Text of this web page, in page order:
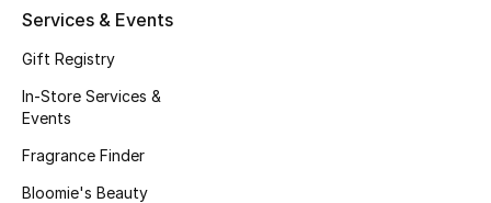
Services & Events
Gift Registry
In-Store Services &
Events
Fragrance Finder
Bloomie's Beauty